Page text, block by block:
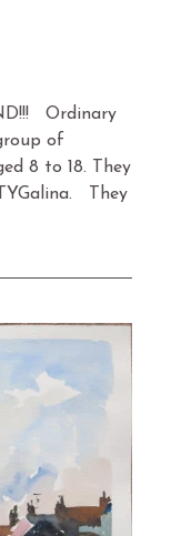
Ordinary
of
8 to 18. They
They